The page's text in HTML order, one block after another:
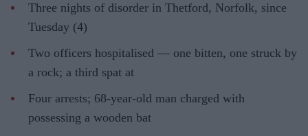
Three nights of disorder in Thetford, Norfolk, since
Tuesday (4)
Two officers hospitalised — one bitten, one struck by
a rock; a third spat at
Four arrests; 68-year-old man charged with
possessing a wooden bat